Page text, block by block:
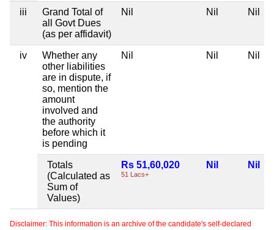
iii
Grand Total of
all Govt Dues
(as per affidavit)
Nil Nil Nil
iv
Whether any
other liabilities
are in dispute, if
so, mention the
amount
involved and
the authority
before which it
is pending
Nil Nil Nil
Totals
(Calculated as
Sum of
Values)
Rs 51,60,020
51 Lacs+
Nil Nil
Disclaimer: This information is an archive of the candidate's self-declared